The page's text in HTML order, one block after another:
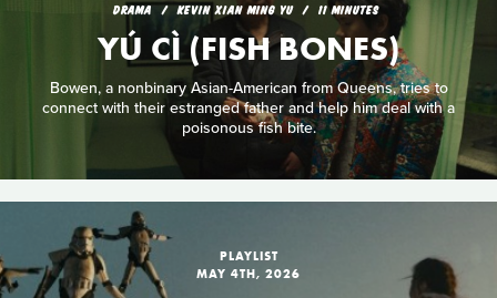
DRAMA KEVIN XIAN MING YU 11 MINUTES
YÚ CÌ (FISH BONES)
Bowen, a nonbinary Asian-American from Queens, tries to
connect with their estranged father and help him deal with a
poisonous fish bite.
PLAYLIST
MAY 4TH, 2026